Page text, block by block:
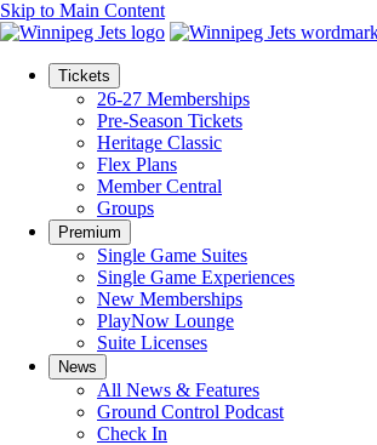
Skip to Main Content
Tickets
26-27 Memberships
Pre-Season Tickets
Heritage Classic
Flex Plans
Member Central
Groups
Premium
Single Game Suites
Single Game Experiences
New Memberships
PlayNow Lounge
Suite Licenses
News
All News & Features
Ground Control Podcast
Check In